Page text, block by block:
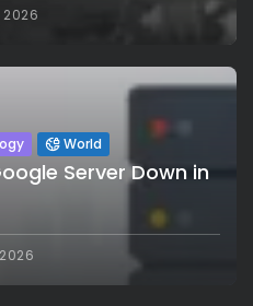
2026
World
Server Down in